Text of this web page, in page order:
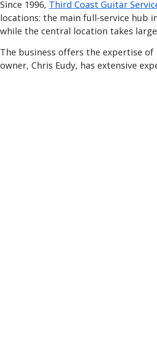
Since 1996, Third Coast Guitar
locations: the main full-service hub
while the central location takes
The business offers the expertise
owner, Chris Eudy, has extensive